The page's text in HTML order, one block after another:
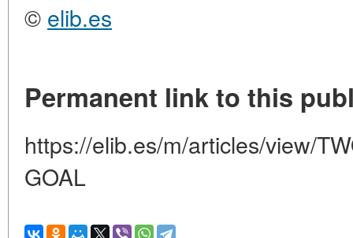
© elib.es
Permanent link to this
https://elib.es/m/articles/view/
GOAL